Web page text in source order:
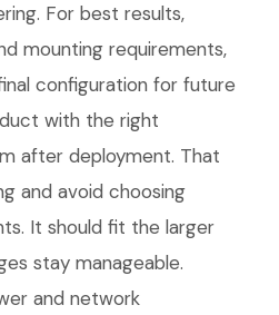
For best results,
mounting requirements,
configuration for future
with the right
after deployment. That
and avoid choosing
It should fit the larger
stay manageable.
and network